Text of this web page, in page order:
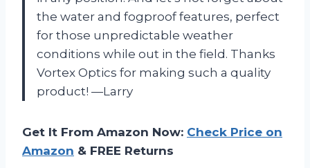
the water and fogproof features, perfect
for those unpredictable weather
conditions while out in the field. Thanks
Vortex Optics for making such a quality
product! —Larry
Get It From Amazon Now: Check Price on
Amazon & FREE Returns